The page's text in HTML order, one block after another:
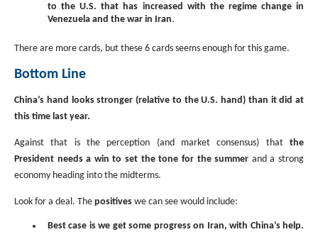
to the U.S. that has increased with the regime change in
Venezuela and the war in Iran.
There are more cards, but these 6 cards seems enough for this game.
Bottom Line
China’s hand looks stronger (relative to the U.S. hand) than it did at
this time last year.
Against that is the perception (and market consensus) that the
President needs a win to set the tone for the summer and a strong
economy heading into the midterms.
Look for a deal. The positives we can see would include:
Best case is we get some progress on Iran, with China’s help.